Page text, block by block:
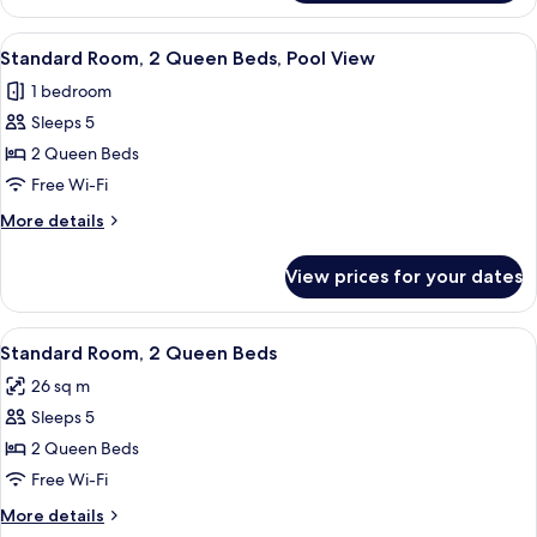
Room,
Queen
Poolside
View
all
photos
for
Standard
Room,
2
Queen
Pool
View
A hotel room with two beds, a desk, a
9
Standard Room, 2 Queen Beds, Pool View
1 bedroom
Sleeps 5
2 Queen Beds
Free Wi-Fi
More details
More
Room,
Queen
Pool
View
View prices for your dates
View
all
photos
for
Standard
Room,
2
A hotel room with two beds, a desk,
11
Standard Room, 2 Queen Beds
26 sq m
Sleeps 5
2 Queen Beds
Free Wi-Fi
More details
More